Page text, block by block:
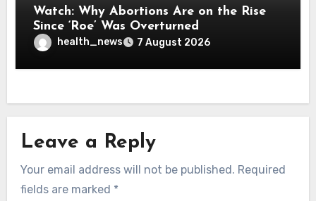
Watch: Why Abortions Are on the Rise
Since ‘Roe’ Was Overturned
health_news 7 August 2026
Leave a Reply
Your email address will not be published. Required
fields are marked *